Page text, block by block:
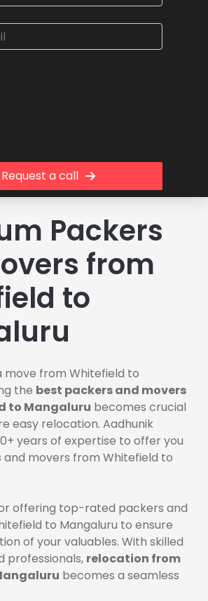
Request a call
Packers
from
to
move from Whitefield to
the best packers and movers
to Mangaluru becomes crucial
easy relocation. Aadhunik
years of expertise to offer you
movers from Whitefield to
offering top-rated packers and
to Mangaluru to ensure
of your valuables. With skilled
professionals, relocation from
becomes a seamless